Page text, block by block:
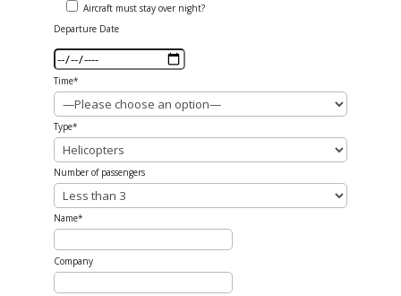
Aircraft must stay over night?
Departure Date
Time*
Type*
Number of passengers
Name*
Company